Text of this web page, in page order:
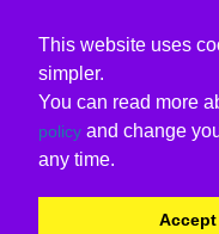
This website uses
simpler.
You can read more
policy and change
any time.